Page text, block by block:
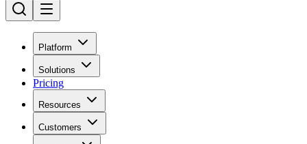
Platform
Solutions
Pricing
Resources
Customers